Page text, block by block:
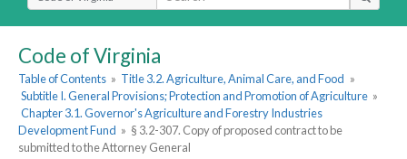
Code of Virginia
Table of Contents » Title 3.2. Agriculture, Animal Care, and Food »
Subtitle I. General Provisions; Protection and Promotion of Agriculture »
Chapter 3.1. Governor's Agriculture and Forestry Industries
Development Fund » § 3.2-307. Copy of proposed contract to be
submitted to the Attorney General